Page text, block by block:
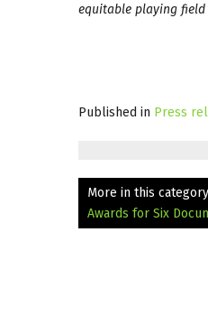
equitable playing
Published in Press
More in this
Awards for Six